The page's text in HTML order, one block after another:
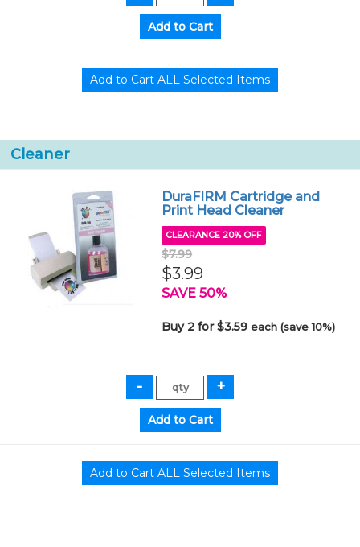
Cleaner
DuraFIRM Cartridge and
Print Head Cleaner
CLEARANCE 20% OFF
$7.99
$3.99
SAVE 50%
Buy 2 for $3.59each (save 10%)